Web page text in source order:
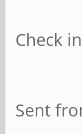
Check
Sent